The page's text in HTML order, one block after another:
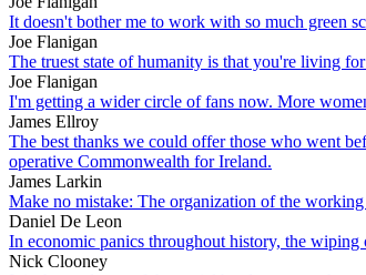
It doesn't bother me to work with so much green
Joe Flanigan
The truest state of humanity is that you're living
Joe Flanigan
I'm getting a wider circle of fans now. More
James Ellroy
The best thanks we could offer those who went
operative Commonwealth for Ireland.
James Larkin
Make no mistake: The organization of the
Daniel De Leon
In economic panics throughout history, the wiping
Nick Clooney